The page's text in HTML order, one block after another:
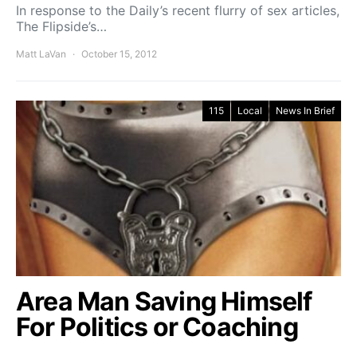
In response to the Daily’s recent flurry of sex articles,
The Flipside’s…
Matt LaVan October 15, 2012
115 Local News In Brief
Area Man Saving Himself
For Politics or Coaching